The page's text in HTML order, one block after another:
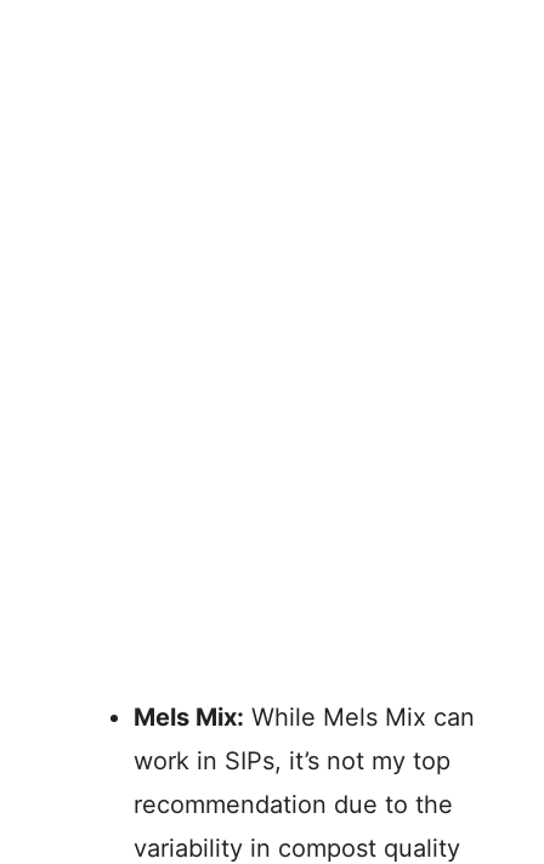
Mels Mix: While Mels Mix can
work in SIPs, it’s not my top
recommendation due to the
variability in compost quality